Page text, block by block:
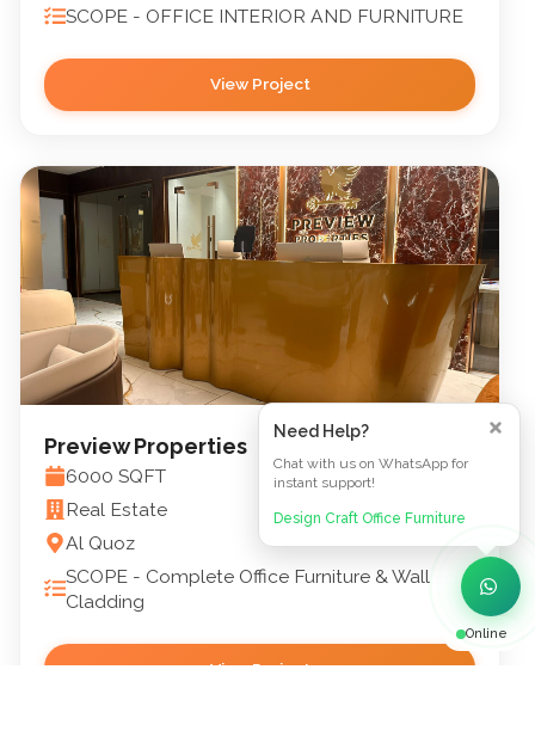
Need Help?
Chat with us on WhatsApp for
instant support!
Design Craft Office Furniture
Online
SCOPE - OFFICE INTERIOR AND FURNITURE
View Project
Preview Properties
6000 SQFT
Real Estate
Al Quoz
SCOPE - Complete Office Furniture & Wall
Cladding
View Project